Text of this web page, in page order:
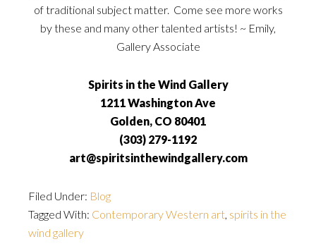
of traditional subject matter. Come see more works
by these and many other talented artists! ~ Emily,
Gallery Associate
Spirits in the Wind Gallery
1211 Washington Ave
Golden, CO 80401
(303) 279-1192
art@spiritsinthewindgallery.com
Filed Under: Blog
Tagged With: Contemporary Western art, spirits in the
wind gallery